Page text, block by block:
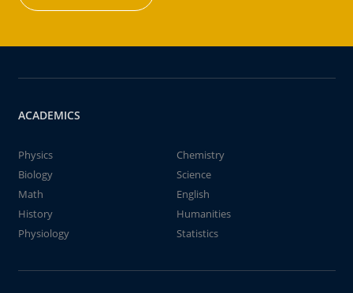
ACADEMICS
Physics
Chemistry
Biology
Science
Math
English
History
Humanities
Physiology
Statistics